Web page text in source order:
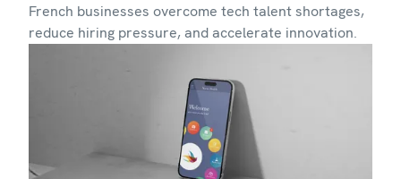
French businesses overcome tech talent shortages,
reduce hiring pressure, and accelerate innovation.